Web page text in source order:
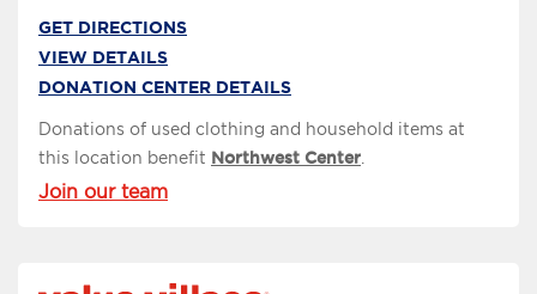
GET DIRECTIONS
VIEW DETAILS
DONATION CENTER DETAILS
Donations of used clothing and household items at
this location benefit Northwest Center
Join our team